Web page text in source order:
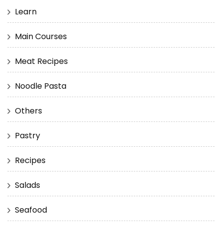
Learn
Main Courses
Meat Recipes
Noodle Pasta
Others
Pastry
Recipes
Salads
Seafood